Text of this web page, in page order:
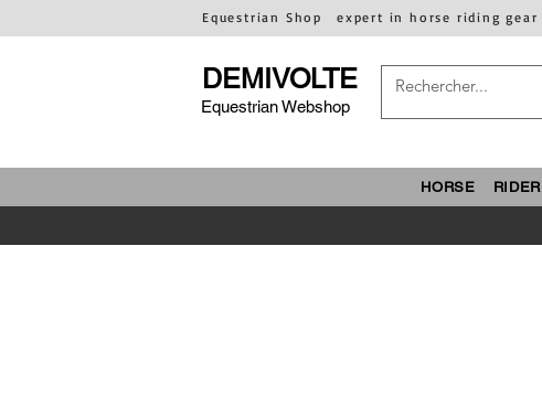
Equestrian Shop expert in horse riding gear
DEMIVOLTE
Equestrian Webshop
HORSE RIDER